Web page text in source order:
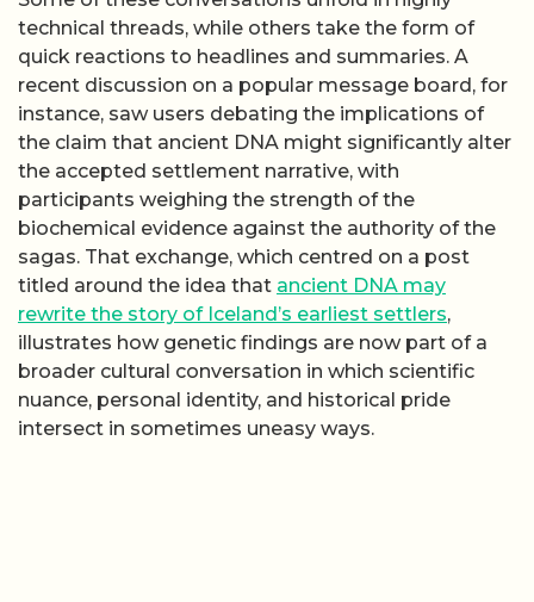
technical threads, while others take the form of
quick reactions to headlines and summaries. A
recent discussion on a popular message board, for
instance, saw users debating the implications of
the claim that ancient DNA might significantly alter
the accepted settlement narrative, with
participants weighing the strength of the
biochemical evidence against the authority of the
sagas. That exchange, which centred on a post
titled around the idea that ancient DNA may
rewrite the story of Iceland’s earliest settlers,
illustrates how genetic findings are now part of a
broader cultural conversation in which scientific
nuance, personal identity, and historical pride
intersect in sometimes uneasy ways.